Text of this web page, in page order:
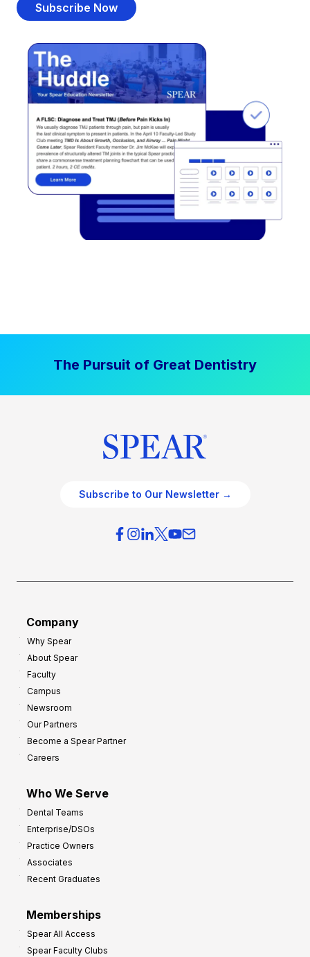
Subscribe Now
The Pursuit of Great Dentistry
Subscribe to Our Newsletter →
Company
Why Spear
About Spear
Faculty
Campus
Newsroom
Our Partners
Become a Spear Partner
Careers
Who We Serve
Dental Teams
Enterprise/DSOs
Practice Owners
Associates
Recent Graduates
Memberships
Spear All Access
Spear Faculty Clubs